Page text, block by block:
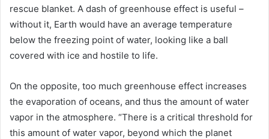
rescue blanket. A dash of greenhouse effect is useful –
without it, Earth would have an average temperature
below the freezing point of water, looking like a ball
covered with ice and hostile to life.
On the opposite, too much greenhouse effect increases
the evaporation of oceans, and thus the amount of water
vapor in the atmosphere. “There is a critical threshold for
this amount of water vapor, beyond which the planet